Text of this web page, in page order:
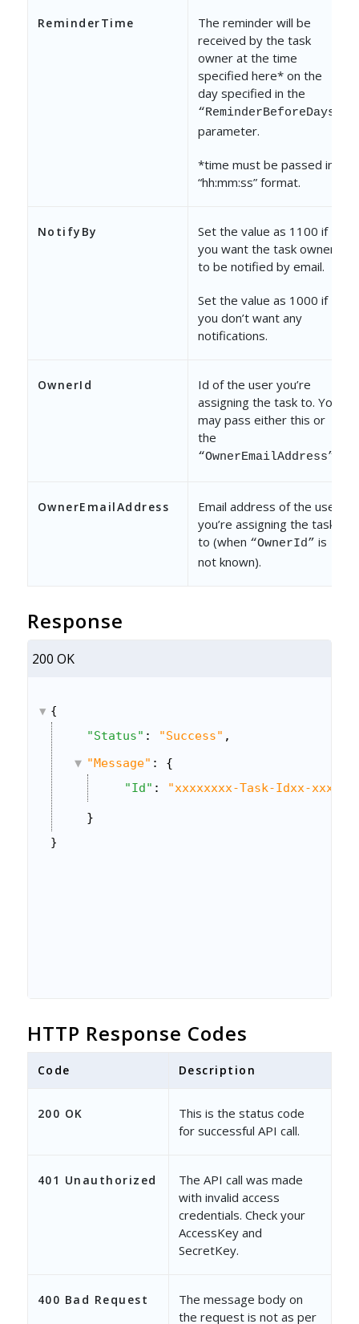
ReminderTime
The reminder will be
received by the task
owner at the time
specified here* on the
day specified in the
“ReminderBeforeDays”
parameter.
*time must be passed in
“hh:mm:ss” format.
NotifyBy
Set the value as 1100 if
you want the task owner
to be notified by email.
Set the value as 1000 if
you don’t want any
notifications.
OwnerId
Id of the user you’re
assigning the task to. You
may pass either this or
the
“OwnerEmailAddress”
OwnerEmailAddress
Email address of the user
you’re assigning the task
to (when “OwnerId” is
not known).
Response
200 OK
{
"Status" : "Success" ,
"Message" : {
"Id" : "xxxxxxxx-Task-Idxx-xxxx-
}
}
HTTP Response Codes
Code Description
200 OK
This is the status code
for successful API call.
401 Unauthorized
The API call was made
with invalid access
credentials. Check your
AccessKey and
SecretKey.
400 Bad Request
The message body on
the request is not as per